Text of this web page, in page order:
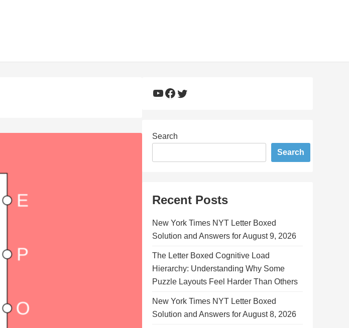
YouTube
Facebook
Twitter
Search
Search
Recent Posts
New York Times NYT Letter Boxed
Solution and Answers for August 9, 2026
The Letter Boxed Cognitive Load
Hierarchy: Understanding Why Some
Puzzle Layouts Feel Harder Than Others
New York Times NYT Letter Boxed
Solution and Answers for August 8, 2026